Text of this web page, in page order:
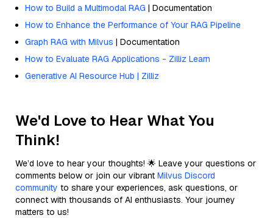
How to Build a Multimodal RAG | Documentation
How to Enhance the Performance of Your RAG Pipeline
Graph RAG with Milvus | Documentation
How to Evaluate RAG Applications - Zilliz Learn
Generative AI Resource Hub | Zilliz
We'd Love to Hear What You
Think!
We’d love to hear your thoughts! 🌟 Leave your questions or
comments below or join our vibrant Milvus Discord
community to share your experiences, ask questions, or
connect with thousands of AI enthusiasts. Your journey
matters to us!